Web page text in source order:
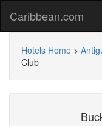
Caribbean.com
Hotels Home >
Club